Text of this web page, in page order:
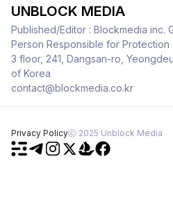
UNBLOCK MEDIA
Published/Editor : Blockmedia inc.
Person Responsible for Protection
3 floor, 241, Dangsan-ro,
of Korea
contact@blockmedia.co.kr
Privacy Policyⓒ 2025 Unblock Media